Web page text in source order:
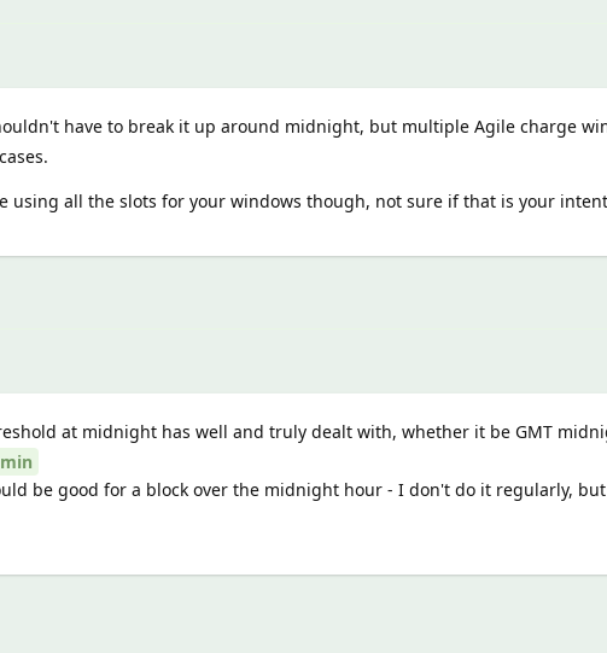
have to break it up around midnight, but multiple Agile charge
using all the slots for your windows though, not sure if that is your
at midnight has well and truly dealt with, whether it be GMT
be good for a block over the midnight hour - I don't do it regularly,